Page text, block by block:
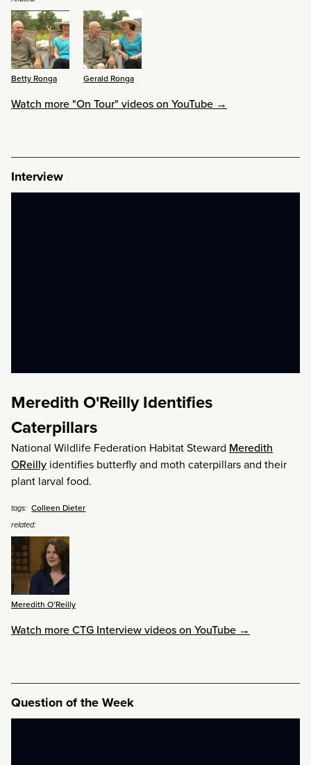
Betty Ronga Gerald Ronga
Watch more "On Tour" videos on YouTube →
Interview
Meredith O'Reilly Identifies
Caterpillars
National Wildlife Federation Habitat Steward Meredith
OReilly identifies butterfly and moth caterpillars and their
plant larval food.
tags: Colleen Dieter
related:
Meredith O’Reilly
Watch more CTG Interview videos on YouTube →
Question of the Week